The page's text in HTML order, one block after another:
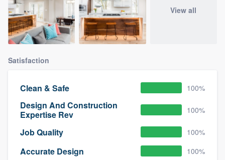
View all
Satisfaction
Clean & Safe 100%
Design And Construction
Expertise Rev
100%
Job Quality 100%
Accurate Design 100%